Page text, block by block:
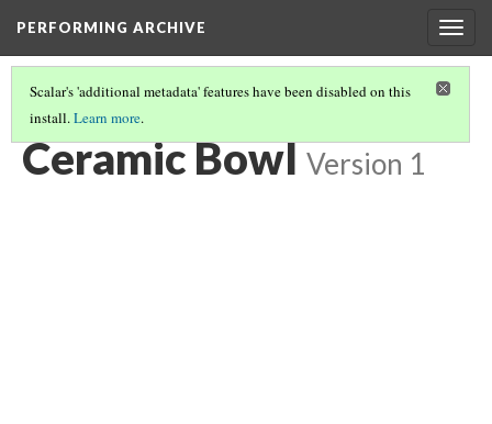
PERFORMING ARCHIVE
Scalar's 'additional metadata' features have been disabled on this
install.Learn more.
CERAMIC BOWL(4/5)
Ceramic Bowl Version 1